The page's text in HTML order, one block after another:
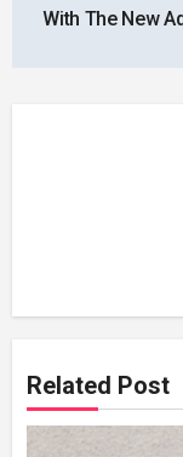
With The New
Related Post